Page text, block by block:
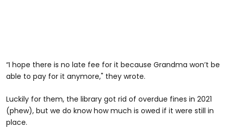
“I hope there is no late fee for it because Grandma won’t be
able to pay for it anymore," they wrote.
Luckily for them, the library got rid of overdue fines in 2021
(phew), but we do know how much is owed if it were still in
place.